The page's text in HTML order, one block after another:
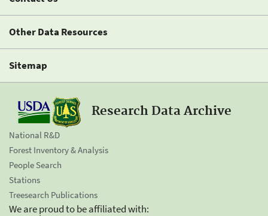
Other Data Resources
Sitemap
Research Data Archive
National R&D
Forest Inventory & Analysis
People Search
Stations
Treesearch Publications
We are proud to be affiliated with: